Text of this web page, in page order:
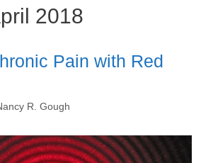
2018
Pain with Red
R. Gough